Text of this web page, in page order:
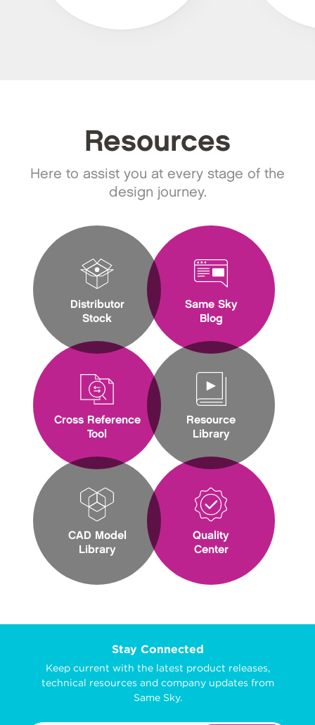
Resources
Here to assist you at every stage of the
design journey.
Distributor
Stock
Cross Reference
Tool
CAD Model
Library
Same Sky
Blog
Resource
Library
Quality
Center
Stay Connected
Keep current with the latest product releases,
technical resources and company updates from
Same Sky.